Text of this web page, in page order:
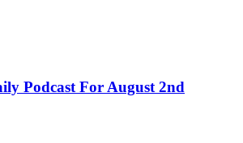
Podcast For August 2nd